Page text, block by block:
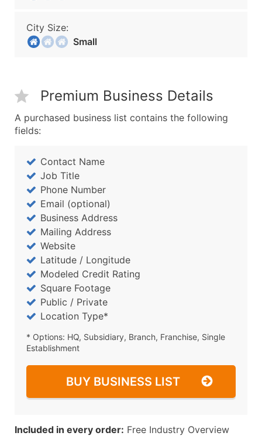
City Size:
Small
Premium Business Details
A purchased business list contains the following
fields:
Contact Name
Job Title
Phone Number
Email (optional)
Business Address
Mailing Address
Website
Latitude / Longitude
Modeled Credit Rating
Square Footage
Public / Private
Location Type*
* Options: HQ, Subsidiary, Branch, Franchise, Single
Establishment
BUY BUSINESS LIST
Included in every order: Free Industry Overview